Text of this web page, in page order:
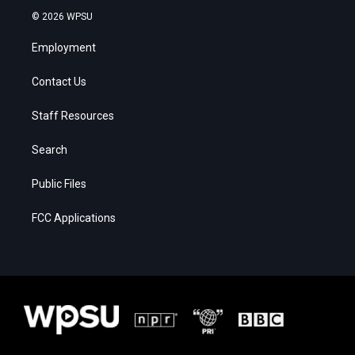
© 2026 WPSU
Employment
Contact Us
Staff Resources
Search
Public Files
FCC Applications